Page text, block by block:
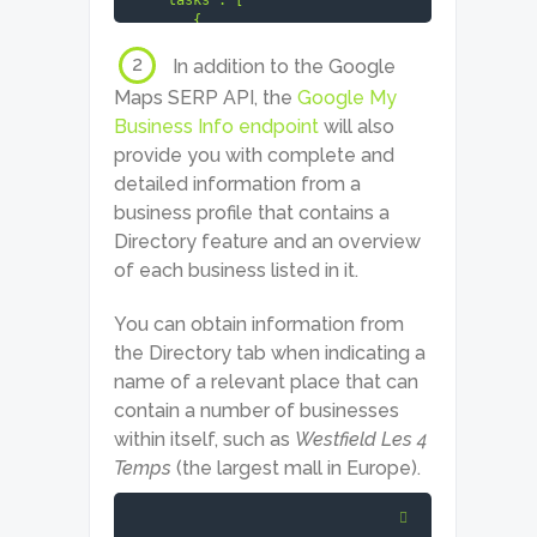
        {
1535-0139-0000-43283bbf7421",
            "status_code":
20000,
            "status_message":
            "time": "3.0253
sec.",
            "cost": 0.002,
            "result_count": 1,
            "path": [
                "v3",
                "maps",
                "live",
                "advanced"
            ],
            "data": {
                "api": "serp",
                "function":
"live",
                "se": "google",
2
In addition to the Google
Maps SERP API, the Google My
Business Info endpoint will also
provide you with complete and
detailed information from a
business profile that contains a
Directory feature and an overview
of each business listed in it.
You can obtain information from
the Directory tab when indicating a
name of a relevant place that can
contain a number of businesses
within itself, such as Westfield Les 4
Temps (the largest mall in Europe).